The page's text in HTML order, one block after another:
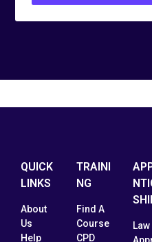
QUICK
LINKS
About
Us
Help
TRAINI
NG
Find A
Course
CPD
Law